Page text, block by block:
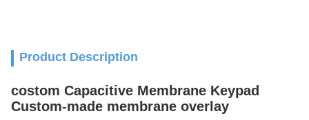
Product Description
costom Capacitive Membrane Keypad
Custom-made membrane overlay